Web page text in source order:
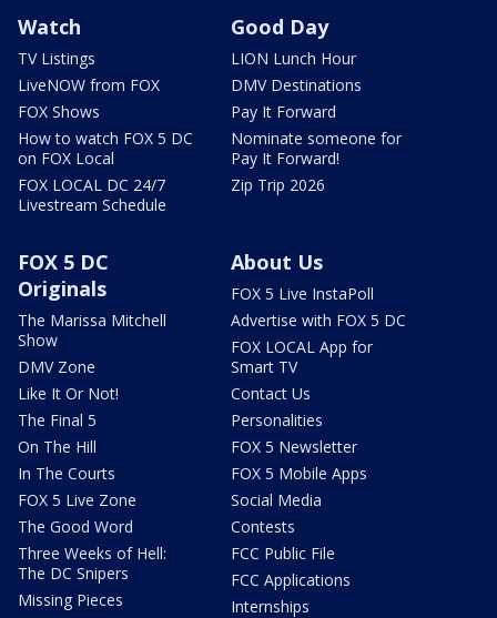
Watch
TV Listings
LiveNOW from FOX
FOX Shows
How to watch FOX 5 DC
on FOX Local
FOX LOCAL DC 24/7
Livestream Schedule
Good Day
LION Lunch Hour
DMV Destinations
Pay It Forward
Nominate someone for
Pay It Forward!
Zip Trip 2026
FOX 5 DC
Originals
The Marissa Mitchell
Show
DMV Zone
Like It Or Not!
The Final 5
On The Hill
In The Courts
FOX 5 Live Zone
The Good Word
Three Weeks of Hell:
The DC Snipers
Missing Pieces
About Us
FOX 5 Live InstaPoll
Advertise with FOX 5 DC
FOX LOCAL App for
Smart TV
Contact Us
Personalities
FOX 5 Newsletter
FOX 5 Mobile Apps
Social Media
Contests
FCC Public File
FCC Applications
Internships